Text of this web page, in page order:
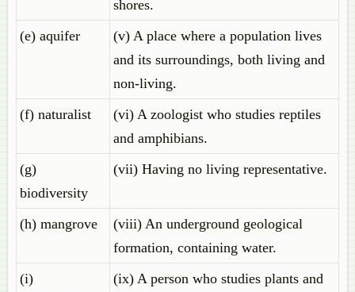
shores.
(e) aquifer
(v) A place where a population lives
and its surroundings, both living and
non-living.
(f) naturalist
(vi) A zoologist who studies reptiles
and amphibians.
(g)
biodiversity
(vii) Having no living representative.
(h) mangrove
(viii) An underground geological
formation, containing water.
(i)
(ix) A person who studies plants and